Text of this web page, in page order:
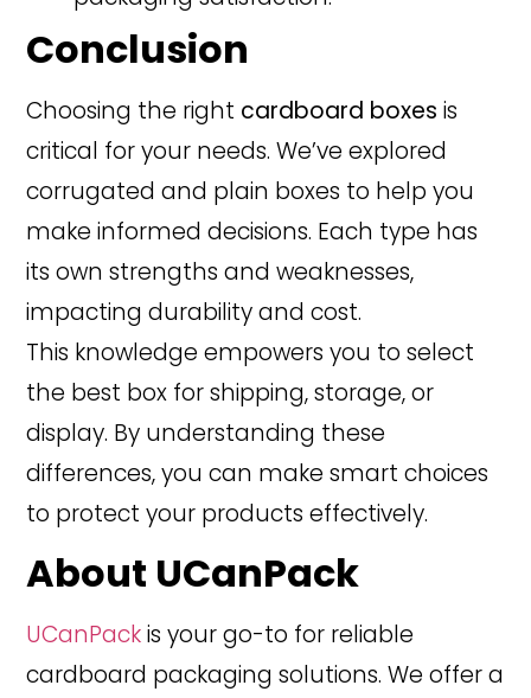
Conclusion
Choosing the right cardboard boxes is
critical for your needs. We’ve explored
corrugated and plain boxes to help you
make informed decisions. Each type has
its own strengths and weaknesses,
impacting durability and cost.
This knowledge empowers you to select
the best box for shipping, storage, or
display. By understanding these
differences, you can make smart choices
to protect your products effectively.
About UCanPack
UCanPackis your go-to for reliable
cardboard packaging solutions. We offer a